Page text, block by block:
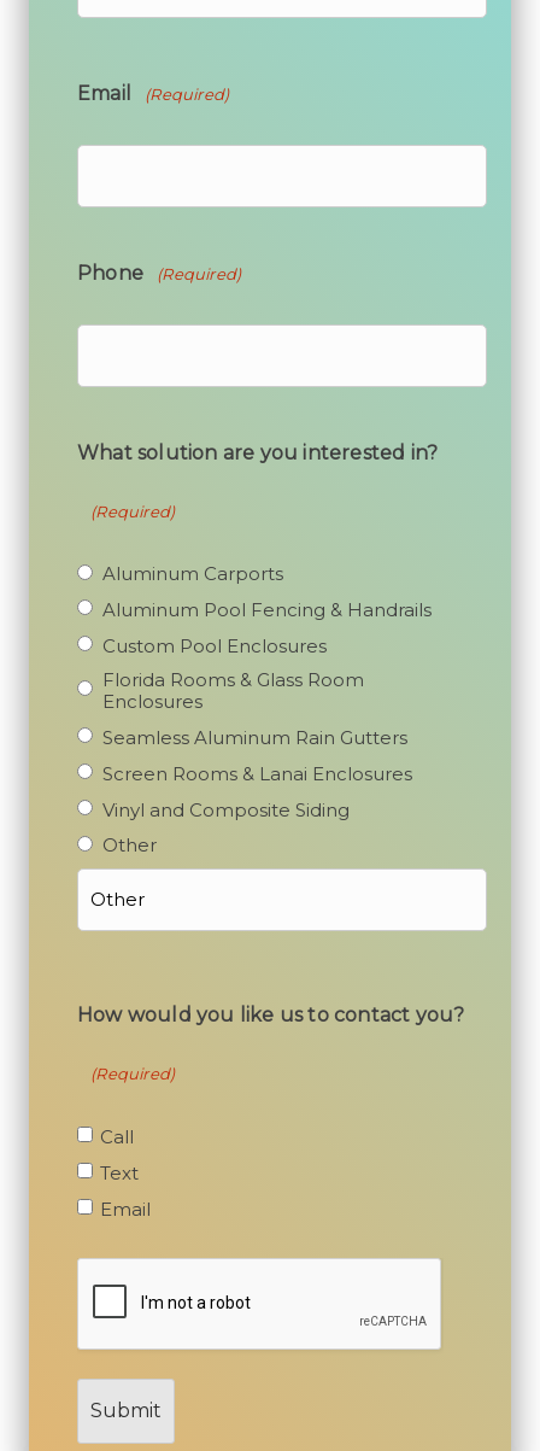
Email (Required)
Phone (Required)
What solution are you interested in?
(Required)
Aluminum Carports
Aluminum Pool Fencing & Handrails
Custom Pool Enclosures
Florida Rooms & Glass Room
Enclosures
Seamless Aluminum Rain Gutters
Screen Rooms & Lanai Enclosures
Vinyl and Composite Siding
Other
How would you like us to contact you?
(Required)
Call
Text
Email
I’m
not